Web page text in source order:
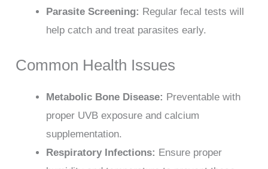
Parasite Screening: Regular fecal tests will
help catch and treat parasites early.
Common Health Issues
Metabolic Bone Disease: Preventable with
proper UVB exposure and calcium
supplementation.
Respiratory Infections: Ensure proper